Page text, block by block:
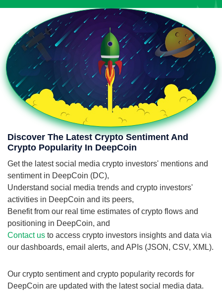
Discover The Latest Crypto Sentiment And
Crypto Popularity In DeepCoin
Get the latest social media crypto investors' mentions and
sentiment in DeepCoin (DC),
Understand social media trends and crypto investors'
activities in DeepCoin and its peers,
Benefit from our real time estimates of crypto flows and
positioning in DeepCoin, and
Contact us to access crypto investors insights and data via
our dashboards, email alerts, and APIs (JSON, CSV, XML).
Our crypto sentiment and crypto popularity records for
DeepCoin are updated with the latest social media data.